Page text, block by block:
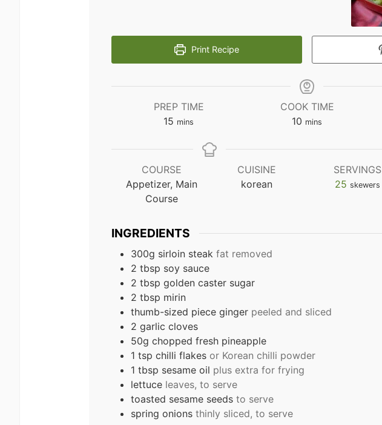
Print Recipe
PREP TIME
15 minutes
mins
COOK TIME
10 minutes
mins
COURSE
Appetizer, Main
Course
CUISINE
korean
SERVINGS
25 skewers
INGREDIENTS
300g sirloin steak fat removed
2 tbsp soy sauce
2 tbsp golden caster sugar
2 tbsp mirin
thumb-sized piece ginger peeled and sliced
2 garlic cloves
50g chopped fresh pineapple
1 tsp chilli flakes or Korean chilli powder
1 tbsp sesame oil plus extra for frying
lettuce leaves, to serve
toasted sesame seeds to serve
spring onions thinly sliced, to serve